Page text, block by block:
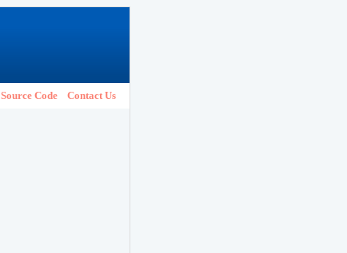
Source Code Contact Us